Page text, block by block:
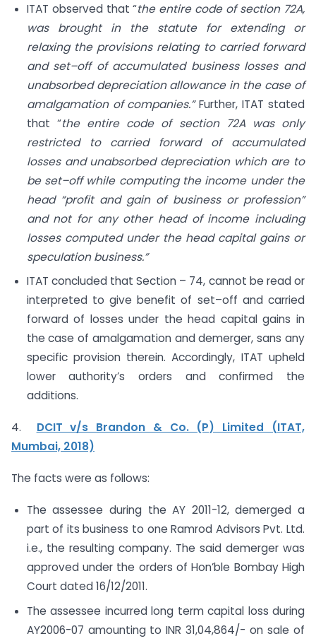
ITAT observed that “the entire code of section 72A,
was brought in the statute for extending or
relaxing the provisions relating to carried forward
and set–off of accumulated business losses and
unabsorbed depreciation allowance in the case of
amalgamation of companies.”Further, ITAT stated
that “the entire code of section 72A was only
restricted to carried forward of accumulated
losses and unabsorbed depreciation which are to
be set–off while computing the income under the
head “profit and gain of business or profession”
and not for any other head of income including
losses computed under the head capital gains or
speculation business.”
ITAT concluded that Section – 74, cannot be read or
interpreted to give benefit of set–off and carried
forward of losses under the head capital gains in
the case of amalgamation and demerger, sans any
specific provision therein. Accordingly, ITAT upheld
lower authority’s orders and confirmed the
additions.
4. DCIT v/s Brandon & Co. (P) Limited (ITAT,
Mumbai, 2018)
The facts were as follows:
The assessee during the AY 2011-12, demerged a
part of its business to one Ramrod Advisors Pvt. Ltd.
i.e., the resulting company. The said demerger was
approved under the orders of Hon’ble Bombay High
Court dated 16/12/2011.
The assessee incurred long term capital loss during
AY2006-07 amounting to INR 31,04,864/- on sale of